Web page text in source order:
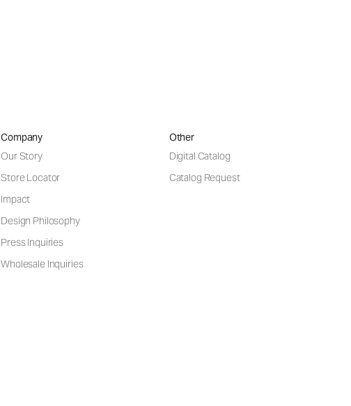
Company
Our Story
Store Locator
Impact
Design Philosophy
Press Inquiries
Wholesale Inquiries
Other
Digital Catalog
Catalog Request